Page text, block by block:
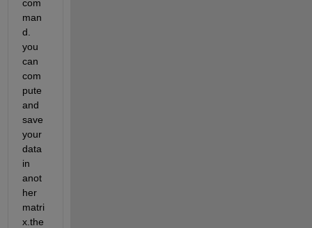
com
man
d.
you
can
com
pute
and
save
your
data
in
anot
her
matri
x.the